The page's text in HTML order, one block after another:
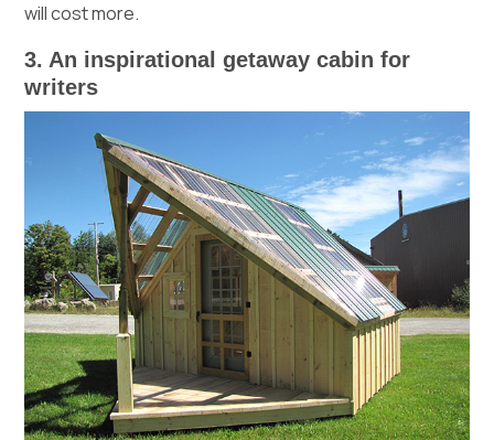
will cost more.
3. An inspirational getaway cabin for
writers